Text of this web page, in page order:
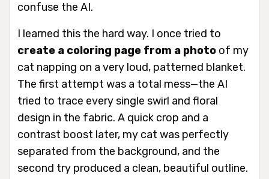
confuse the AI.
I learned this the hard way. I once tried to
create a coloring page from a photo of my
cat napping on a very loud, patterned blanket.
The first attempt was a total mess—the AI
tried to trace every single swirl and floral
design in the fabric. A quick crop and a
contrast boost later, my cat was perfectly
separated from the background, and the
second try produced a clean, beautiful outline.